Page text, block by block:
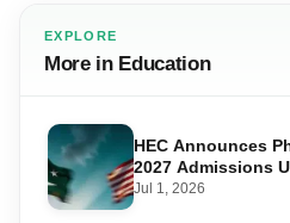
EXPLORE
More in Education
HEC Announces
2027 Admissions
Knowledge Corridor
Jul 1, 2026